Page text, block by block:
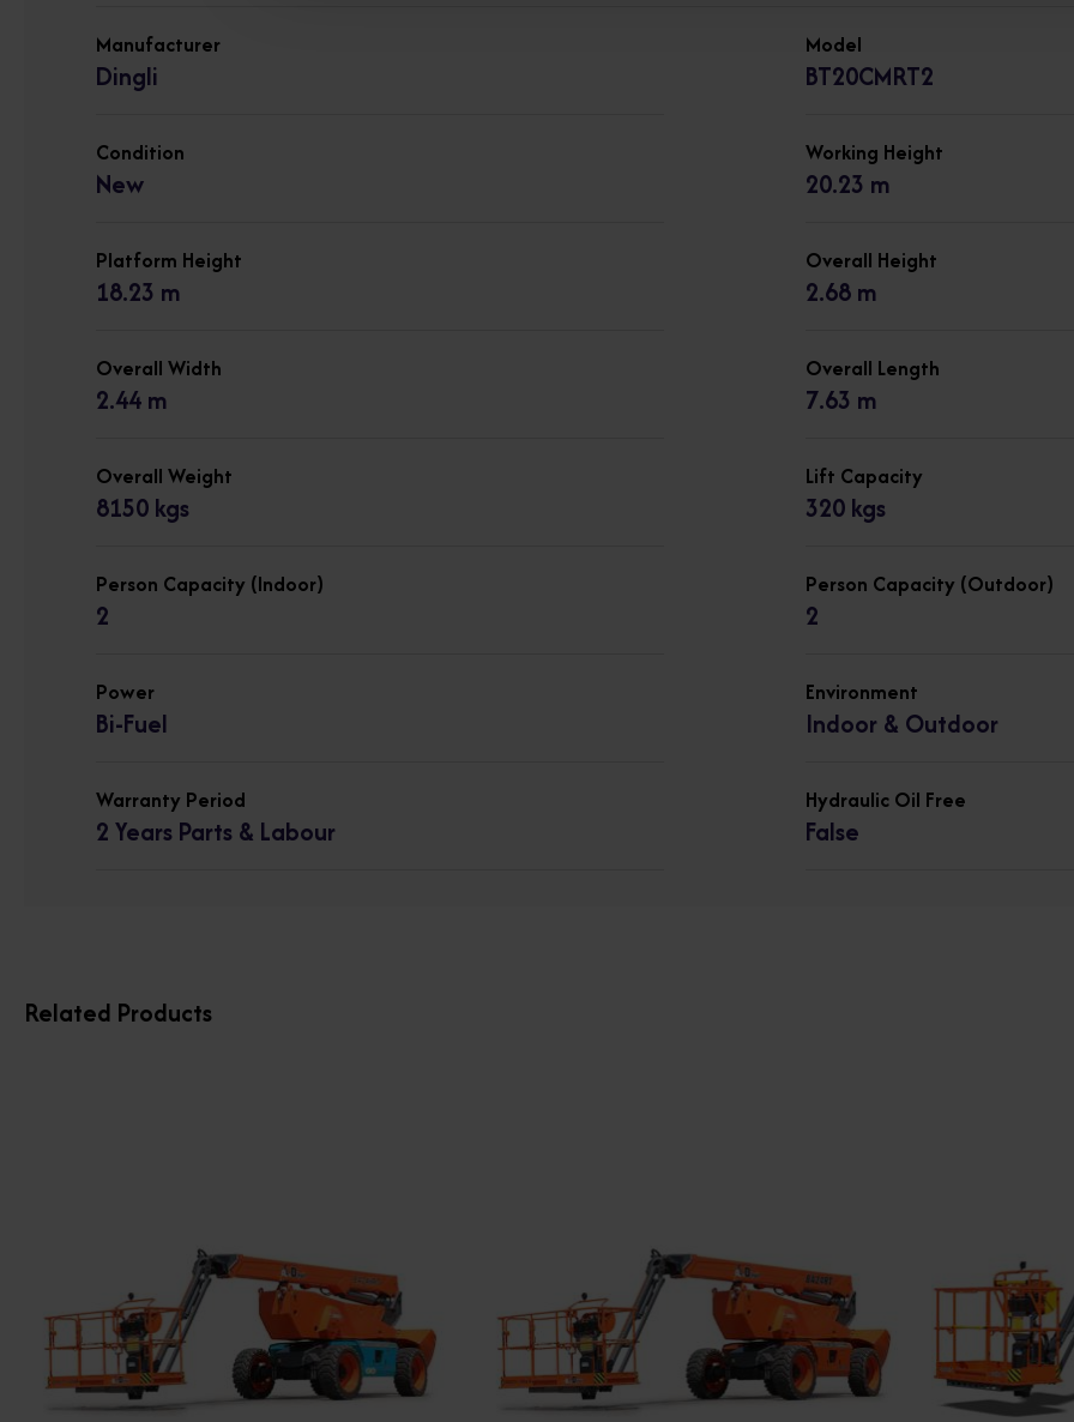
Manufacturer
Dingli
Model
BT20CMRT2
Condition
New
Working Height
20.23 m
Platform Height
18.23 m
Overall Height
2.68 m
Overall Width
2.44 m
Overall Length
7.63 m
Overall Weight
8150 kgs
Lift Capacity
320 kgs
Person Capacity (Indoor)
2
Person Capacity (Outdoor)
2
Power
Bi-Fuel
Environment
Indoor & Outdoor
Warranty Period
2 Years Parts & Labour
Hydraulic Oil Free
False
Related Products